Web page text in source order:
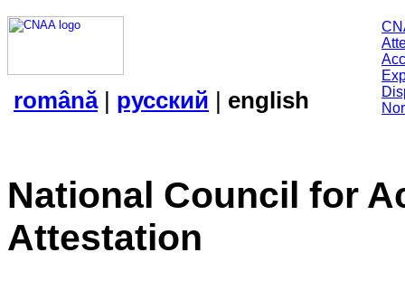
română| русский | english
National Council for
Attestation